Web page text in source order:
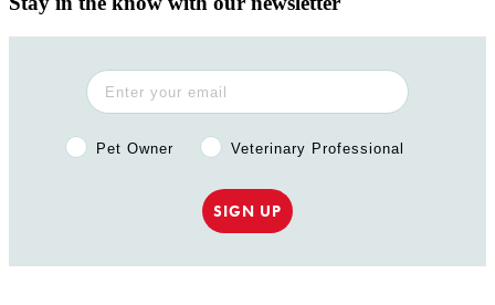
Pet Owner or Veterinary Professional?
Pet Owner Veterinary Professional
SIGN UP